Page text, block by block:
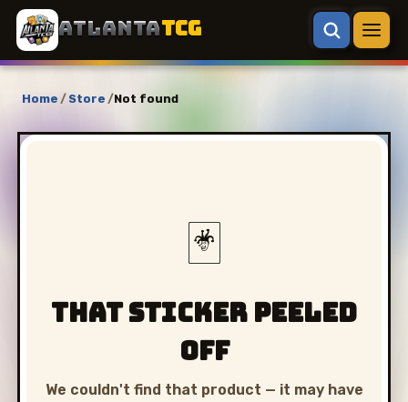
ATLANTATCG
Home /Store /Not found
🃏
That sticker peeled
off
We couldn't find that product — it may have